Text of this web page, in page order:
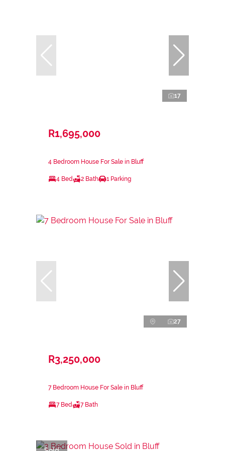
17
R1,695,000
4 Bedroom House For Sale in Bluff
4 Bed 2 Bath 1 Parking
27
R3,250,000
7 Bedroom House For Sale in Bluff
7 Bed 7 Bath